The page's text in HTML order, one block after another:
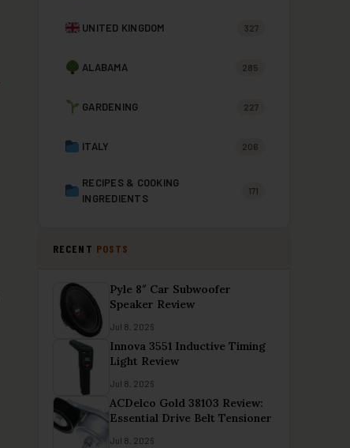
UNITED KINGDOM 327
ALABAMA 285
GARDENING 227
ITALY 206
RECIPES & COOKING
INGREDIENTS
171
RECENT POSTS
Pyle 8″ Car Subwoofer
Speaker Review
Jul 8, 2026
Innova 3551 Inductive Timing
Light Review
Jul 8, 2026
ACDelco Gold 38103 Review:
Essential Drive Belt Tensioner
Jul 8, 2026